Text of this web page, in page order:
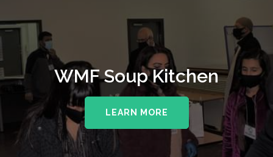
WMF Soup Kitchen
LEARN MORE